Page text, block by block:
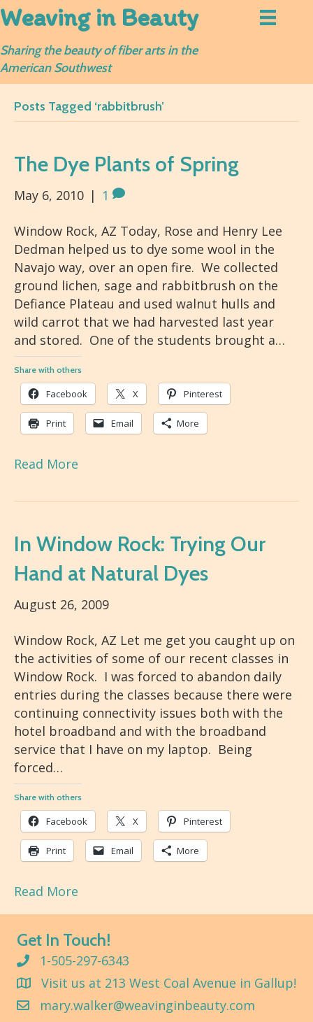
Weaving in Beauty
Sharing the beauty of fiber arts in the
American Southwest
Posts Tagged ‘rabbitbrush’
The Dye Plants of Spring
May 6, 2010 | 1
Window Rock, AZ Today, Rose and Henry Lee
Dedman helped us to dye some wool in the
Navajo way, over an open fire. We collected
ground lichen, sage and rabbitbrush on the
Defiance Plateau and used walnut hulls and
wild carrot that we had harvested last year
and stored. One of the students brought a…
Share with others
Facebook X Pinterest
Print Email More
Read More
In Window Rock: Trying Our
Hand at Natural Dyes
August 26, 2009
Window Rock, AZ Let me get you caught up on
the activities of some of our recent classes in
Window Rock. I was forced to abandon daily
entries during the classes because there were
continuing connectivity issues both with the
hotel broadband and with the broadband
service that I have on my laptop. Being
forced…
Share with others
Facebook X Pinterest
Print Email More
Read More
Get In Touch!
1-505-297-6343
Visit us at 213 West Coal Avenue in Gallup!
mary.walker@weavinginbeauty.com